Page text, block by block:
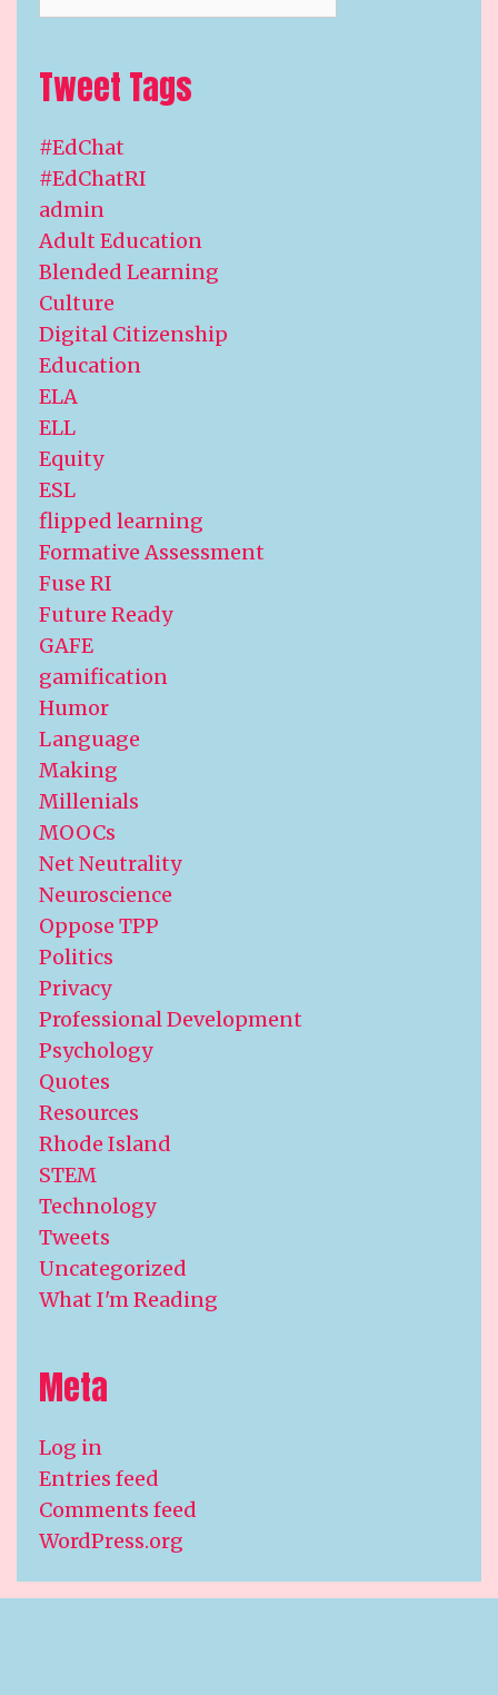
Tweet Tags
#EdChat
#EdChatRI
admin
Adult Education
Blended Learning
Culture
Digital Citizenship
Education
ELA
ELL
Equity
ESL
flipped learning
Formative Assessment
Fuse RI
Future Ready
GAFE
gamification
Humor
Language
Making
Millenials
MOOCs
Net Neutrality
Neuroscience
Oppose TPP
Politics
Privacy
Professional Development
Psychology
Quotes
Resources
Rhode Island
STEM
Technology
Tweets
Uncategorized
What I'm Reading
Meta
Log in
Entries feed
Comments feed
WordPress.org